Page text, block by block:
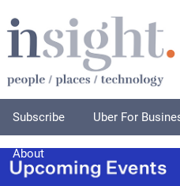
Subscribe Uber For
About